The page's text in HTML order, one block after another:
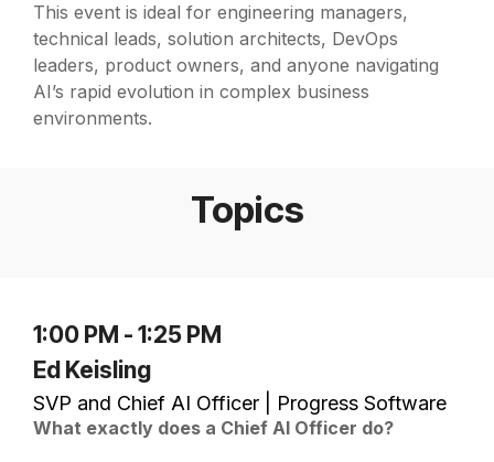
This event is ideal for engineering managers,
technical leads, solution architects, DevOps
leaders, product owners, and anyone navigating
AI’s rapid evolution in complex business
environments.
Topics
1:00 PM - 1:25 PM
Ed Keisling
SVP and Chief AI Officer | Progress Software
What exactly does a Chief AI Officer do?